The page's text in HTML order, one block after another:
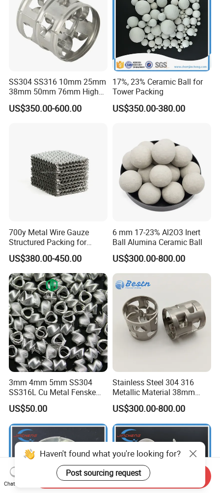
SS304 SS316 10mm 25mm
38mm 50mm 76mm High
Efficiency Low Resistance
Distillation Tower Metal Pall
US$350.00-600.00
17%, 23% Ceramic Ball for
Tower Packing
US$350.00-380.00
700y Metal Wire Gauze
Structured Packing for
Distillation Columns
US$380.00-450.00
6 mm 17-23% Al2O3 Inert
Ball Alumina Ceramic Ball
US$300.00-800.00
3mm 4mm 5mm SS304
SS316L Cu Metal Fenske
Spiral Packing Triangle
Spiral Lab Packing
US$50.00
Stainless Steel 304 316
Metallic Material 38mm
50mm Metal Pall Ring
US$300.00-800.00
Haven't found what you're looking for?
Post sourcing request
Chat Now
Send Inquiry